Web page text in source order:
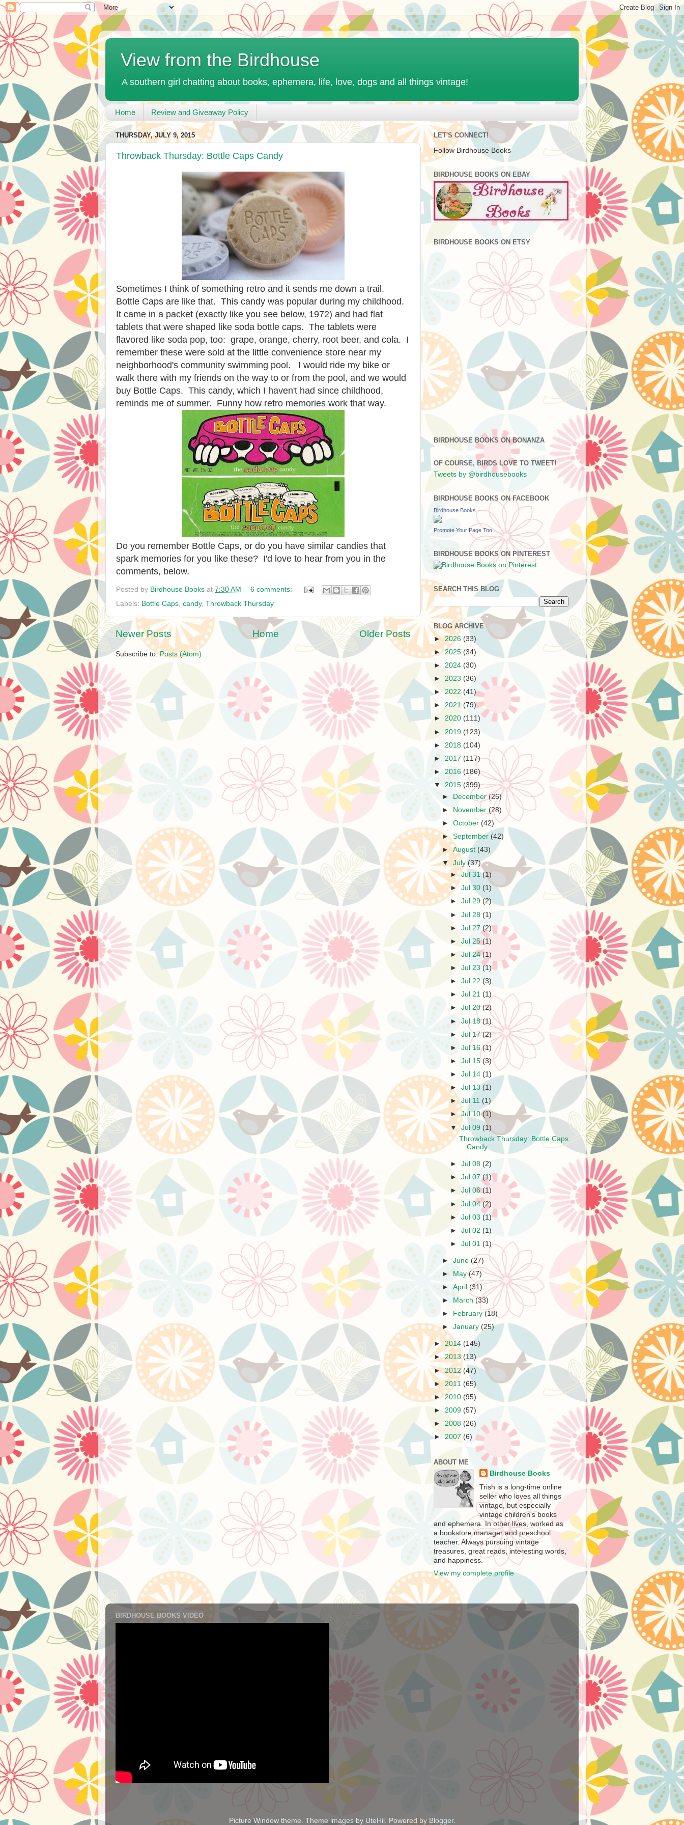
View from the Birdhouse
A southern girl chatting about books, ephemera, life, love, dogs and all things vintage!
Home Review and Giveaway Policy
THURSDAY, JULY 9, 2015
Throwback Thursday: Bottle Caps Candy
Sometimes I think of something retro and it sends me down a trail.
Bottle Caps are like that. This candy was popular during my childhood.
It came in a packet (exactly like you see below, 1972) and had flat
tablets that were shaped like soda bottle caps. The tablets were
flavored like soda pop, too: grape, orange, cherry, root beer, and cola. I
remember these were sold at the little convenience store near my
neighborhood's community swimming pool. I would ride my bike or
walk there with my friends on the way to or from the pool, and we would
buy Bottle Caps. This candy, which I haven't had since childhood,
reminds me of summer. Funny how retro memories work that way.
Do you remember Bottle Caps, or do you have similar candies that
spark memories for you like these? I'd love to hear from you in the
comments, below.
Posted by Birdhouse Books at 7:30 AM
6 comments:
Labels: Bottle Caps candy, Throwback Thursday
Newer Posts Older Posts
Home
Subscribe to:Posts (Atom)
LET'S CONNECT!
Follow Birdhouse Books
BIRDHOUSE BOOKS ON EBAY
BIRDHOUSE BOOKS ON ETSY
BIRDHOUSE BOOKS ON BONANZA
OF COURSE, BIRDS LOVE TO TWEET!
Tweets by @birdhousebooks
BIRDHOUSE BOOKS ON FACEBOOK
Birdhouse Books
Promote Your Page Too
BIRDHOUSE BOOKS ON PINTEREST
SEARCH THIS BLOG
BLOG ARCHIVE
►2026 (33)
►2025 (34)
► 2024 (30)
► 2023 (36)
► 2022 (41)
► 2021 (79)
► 2020 (111)
► 2019 (123)
► 2018 (104)
► 2017 (117)
► 2016 (186)
▼ 2015 (399)
►
December(26)
►
November (28)
►October (42)
►September (42)
►August (43)
▼July(37)
►Jul 31(1)
►Jul 30 (1)
►Jul 29 (2)
►Jul 28 (1)
►Jul 27 (2)
►Jul 25(1)
►Jul 24(1)
►Jul 23 (1)
►Jul 22 (3)
►Jul 21 (1)
►Jul 20(2)
►Jul 18(1)
►Jul 17(2)
►Jul 16(1)
►Jul 15(3)
►Jul 14 (1)
►Jul 13 (1)
►Jul 11 (1)
►Jul 10(1)
▼Jul 09 (1)
Throwback Thursday: Bottle Caps
Candy
►Jul 08 (2)
►Jul 07(1)
►Jul 06(1)
►Jul 04(2)
►Jul 03 (1)
►Jul 02 (1)
►Jul 01 (1)
►June (27)
►
May(47)
►April (31)
►
March (33)
►
February (18)
►January (25)
► 2014 (145)
►2013 (13)
►2012 (47)
► 2011 (65)
►2010 (95)
► 2009 (57)
► 2008 (26)
► 2007 (6)
ABOUT ME
Birdhouse Books
Trish is a long-time online
seller who loves all things
vintage, but especially
vintage children's books
and ephemera. In other lives, worked as
a bookstore manager and preschool
teacher. Always pursuing vintage
treasures, great reads, interesting words,
and happiness.
View my complete profile
BIRDHOUSE BOOKS VIDEO
Picture Window theme. Theme images by UteHil . Powered by Blogger.